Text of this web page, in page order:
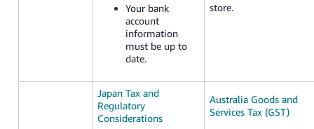
Your bank
account
information
must be up to
date.
store.
Japan Tax and
Regulatory
Considerations
Australia Goods and
Services Tax (GST)